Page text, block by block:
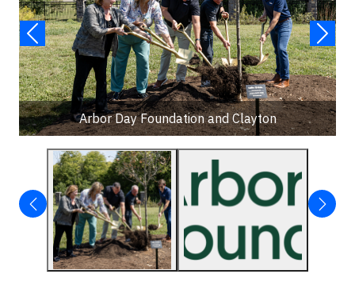
Arbor Day Foundation and Clayton